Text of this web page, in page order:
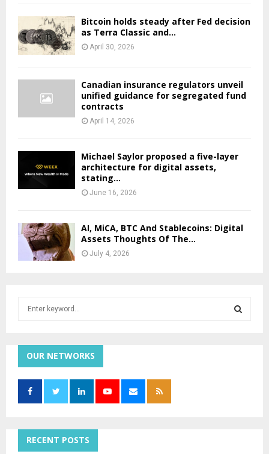
Bitcoin holds steady after Fed decision
as Terra Classic and...
April 30, 2026
Canadian insurance regulators unveil
unified guidance for segregated fund
contracts
April 14, 2026
Michael Saylor proposed a five-layer
architecture for digital assets,
stating...
June 16, 2026
AI, MiCA, BTC And Stablecoins: Digital
Assets Thoughts Of The...
July 4, 2026
h
f
r
OUR NETWORKS
RECENT POSTS